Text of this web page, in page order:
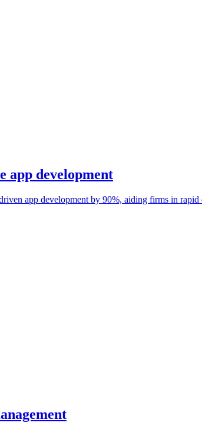
app development
app development by 90%, aiding firms in rapid